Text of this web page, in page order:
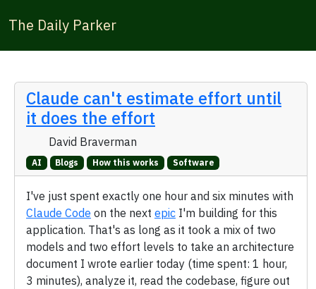
The Daily Parker
Claude can't estimate effort until
it does the effort
David Braverman
AI Blogs How this works Software
I've just spent exactly one hour and six minutes with
Claude Code on the next epic I'm building for this
application. That's as long as it took a mix of two
models and two effort levels to take an architecture
document I wrote earlier today (time spent: 1 hour,
3 minutes), analyze it, read the codebase, figure out